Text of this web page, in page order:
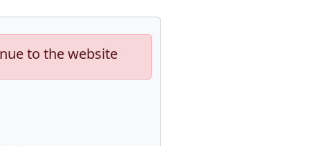
to the website